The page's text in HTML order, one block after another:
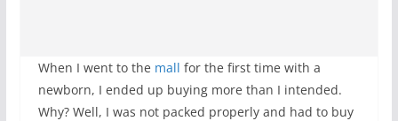
When I went to the mall for the first time with a
newborn, I ended up buying more than I intended.
Why? Well, I was not packed properly and had to buy